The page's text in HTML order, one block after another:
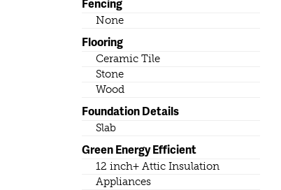
Fencing
None
Flooring
Ceramic Tile
Stone
Wood
Foundation Details
Slab
Green Energy Efficient
12 inch+ Attic Insulation
Appliances